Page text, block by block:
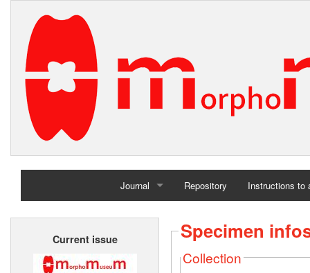
Journal
Home
Repository Instructions to
Current issue Specimen
Collection